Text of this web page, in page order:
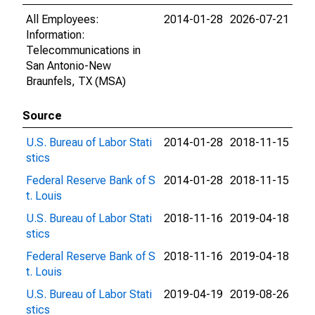
All Employees:
Information:
Telecommunications in
San Antonio-New
Braunfels, TX (MSA)
2014-01-28 2026-07-21
Source
U.S. Bureau of Labor Stati
stics
2014-01-28 2018-11-15
Federal Reserve Bank of S
t. Louis
2014-01-28 2018-11-15
U.S. Bureau of Labor Stati
stics
2018-11-16 2019-04-18
Federal Reserve Bank of S
t. Louis
2018-11-16 2019-04-18
U.S. Bureau of Labor Stati
stics
2019-04-19 2019-08-26